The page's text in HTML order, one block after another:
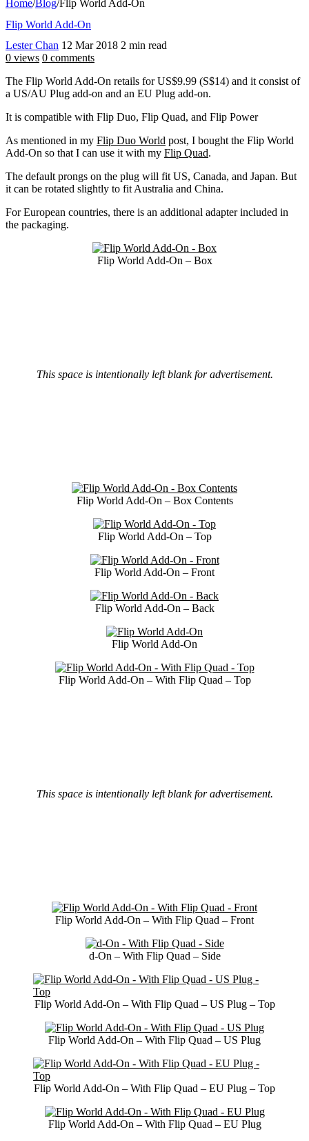
Home/Blog/Flip World Add-On
Flip World Add-On
Lester Chan 12 Mar 2018 2 min read
0 views 0 comments
The Flip World Add-On retails for US$9.99 (S$14) and it consist of
a US/AU Plug add-on and an EU Plug add-on.
It is compatible with Flip Duo, Flip Quad, and Flip Power
As mentioned in my Flip Duo World post, I bought the Flip World
Add-On so that I can use it with my Flip Quad.
The default prongs on the plug will fit US, Canada, and Japan. But
it can be rotated slightly to fit Australia and China.
For European countries, there is an additional adapter included in
the packaging.
Flip World Add-On – Box
This space is intentionally left blank for advertisement.
Flip World Add-On – Box Contents
Flip World Add-On – Top
Flip World Add-On – Front
Flip World Add-On – Back
Flip World Add-On
Flip World Add-On – With Flip Quad – Top
This space is intentionally left blank for advertisement.
Flip World Add-On – With Flip Quad – Front
d-On – With Flip Quad – Side
Flip World Add-On – With Flip Quad – US Plug – Top
Flip World Add-On – With Flip Quad – US Plug
Flip World Add-On – With Flip Quad – EU Plug – Top
Flip World Add-On – With Flip Quad – EU Plug